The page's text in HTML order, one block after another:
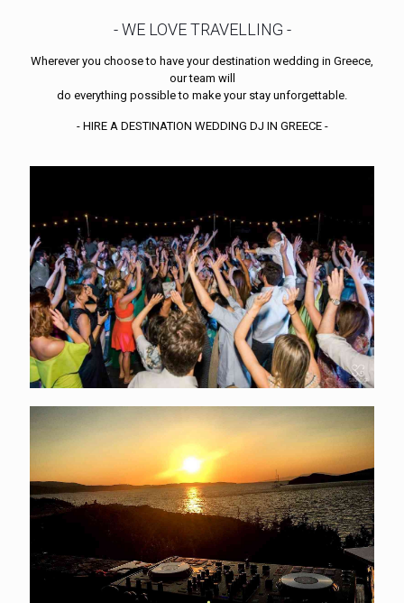
- WE LOVE TRAVELLING -
Wherever you choose to have your destination wedding in Greece,
our team will
do everything possible to make your stay unforgettable.
- HIRE A DESTINATION WEDDING DJ IN GREECE -